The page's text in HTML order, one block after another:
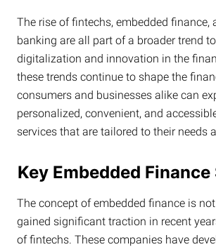
The rise of fintechs, embedded finance,
banking are all part of a broader trend
digitalization and innovation in the
these trends continue to shape the
consumers and businesses alike can
personalized, convenient, and
services that are tailored to their needs
Key Embedded
The concept of embedded finance is
gained significant traction in recent
of fintechs. These companies have